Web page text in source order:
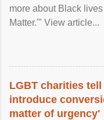
more about Black
Matter.'" View article...
LGBT charities
introduce
matter of urgency'